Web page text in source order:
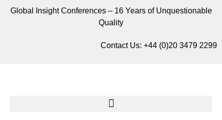
Global Insight Conferences – 16 Years of Unquestionable
Quality
Contact Us: +44 (0)20 3479 2299